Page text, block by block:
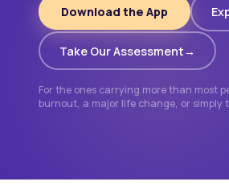
Download the App
Take Our Assessment
For the ones carrying more than most
burnout, a major life change, or